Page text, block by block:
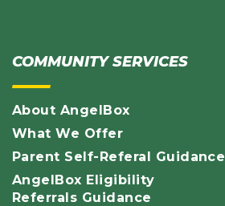
COMMUNITY SERVICES
About AngelBox
What We Offer
Parent Self-Referal Guidance
AngelBox Eligibility
Referrals Guidance